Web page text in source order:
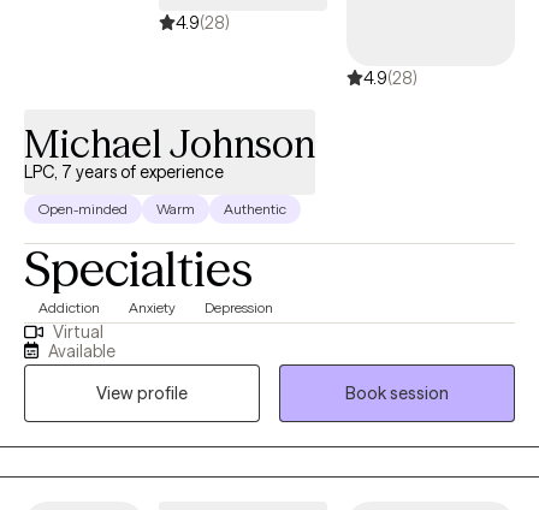
4.9(28)
4.9(28)
Michael Johnson
LPC, 7 years of experience
Open-minded Warm Authentic
Specialties
Addiction Anxiety Depression
Virtual
Available
View profile
Book session